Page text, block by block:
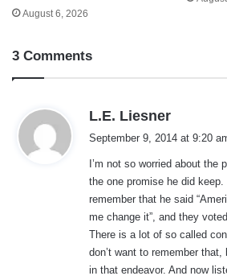
August 6, 2026
3 Comments
L.E. Liesner
s
:
September 9, 2014 at 9:20
I’m not so worried about the
the one promise he did
remember that he said
me change it”, and they
There is a lot of so called
don’t want to remember
in that endeavor. And now